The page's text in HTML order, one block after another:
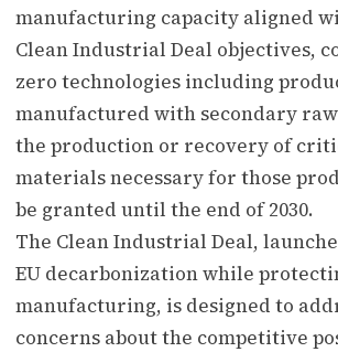
manufacturing capacity aligned
Clean Industrial Deal objectives,
zero technologies including
manufactured with secondary
the production or recovery of
materials necessary for those
be granted until the end of 2030.
The Clean Industrial Deal,
EU decarbonization while
manufacturing, is designed to
concerns about the competitive